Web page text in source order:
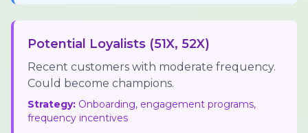
Potential Loyalists (51X, 52X)
Recent customers with moderate frequency.
Could become champions.
Strategy: Onboarding, engagement programs,
frequency incentives